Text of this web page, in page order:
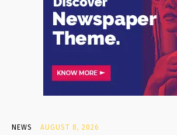
NEWS AUGUST 8, 2026